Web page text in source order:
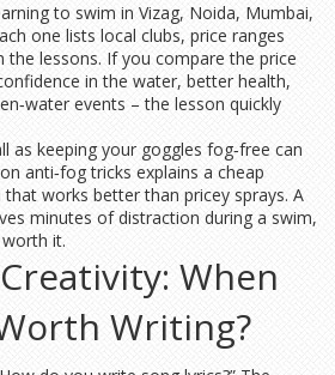
to swim in Vizag, Noida, Mumbai,
one lists local clubs, price ranges
the lessons. If you compare the price
in the water, better health,
events – the lesson quickly
as keeping your goggles fog‑free can
anti‑fog tricks explains a cheap
works better than pricey sprays. A
minutes of distraction during a swim,
it.
When
Writing?